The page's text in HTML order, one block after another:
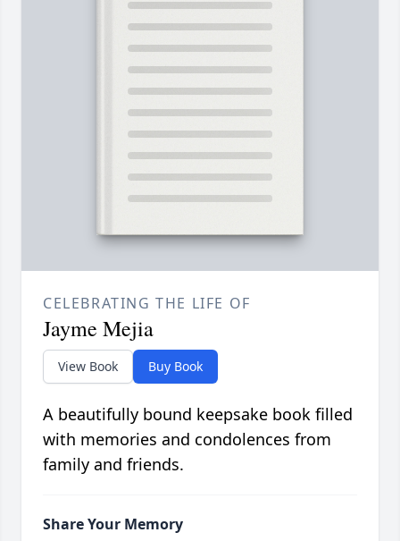
CELEBRATING THE LIFE OF
Jayme Mejia
View Book Buy Book
A beautifully bound keepsake book filled
with memories and condolences from
family and friends.
Share Your Memory